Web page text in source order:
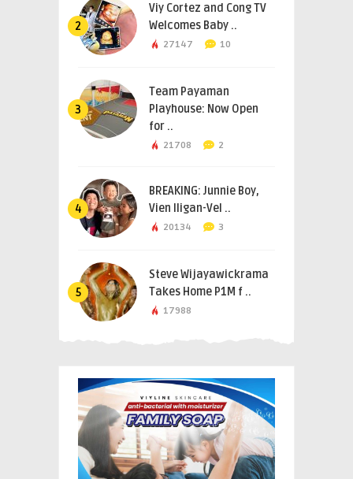
2
Viy Cortez and Cong TV
Welcomes Baby ..
27147 10
3
Team Payaman
Playhouse: Now Open
for ..
21708 2
4
BREAKING: Junnie Boy,
Vien Iligan-Vel ..
20134 3
5
Steve Wijayawickrama
Takes Home P1M f ..
17988